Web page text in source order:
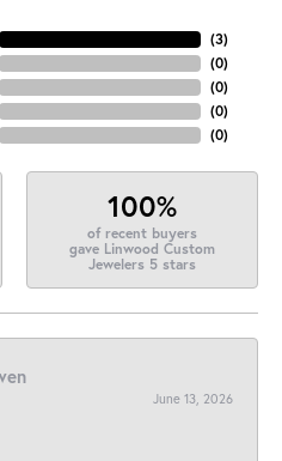
(3)
(0)
(0)
(0)
(0)
100%
of recent buyers
gave Linwood Custom
Jewelers 5 stars
June 13, 2026